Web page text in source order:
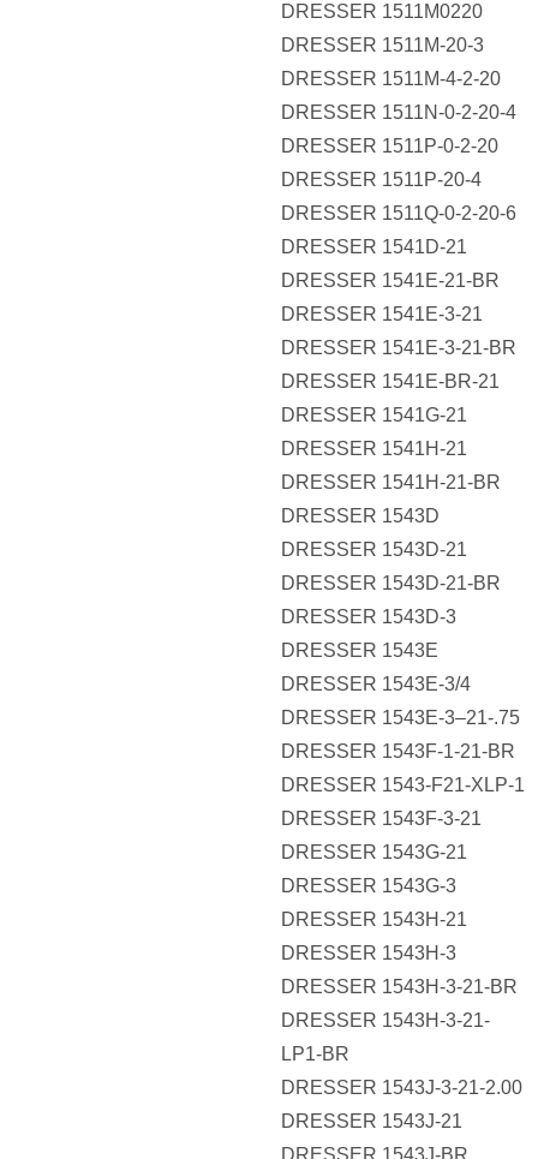
DRESSER 1511M0220
DRESSER 1511M-20-3
DRESSER 1511M-4-2-20
DRESSER 1511N-0-2-20-4
DRESSER 1511P-0-2-20
DRESSER 1511P-20-4
DRESSER 1511Q-0-2-20-6
DRESSER 1541D-21
DRESSER 1541E-21-BR
DRESSER 1541E-3-21
DRESSER 1541E-3-21-BR
DRESSER 1541E-BR-21
DRESSER 1541G-21
DRESSER 1541H-21
DRESSER 1541H-21-BR
DRESSER 1543D
DRESSER 1543D-21
DRESSER 1543D-21-BR
DRESSER 1543D-3
DRESSER 1543E
DRESSER 1543E-3/4
DRESSER 1543E-3–21-.75
DRESSER 1543F-1-21-BR
DRESSER 1543-F21-XLP-1
DRESSER 1543F-3-21
DRESSER 1543G-21
DRESSER 1543G-3
DRESSER 1543H-21
DRESSER 1543H-3
DRESSER 1543H-3-21-BR
DRESSER 1543H-3-21-
LP1-BR
DRESSER 1543J-3-21-2.00
DRESSER 1543J-21